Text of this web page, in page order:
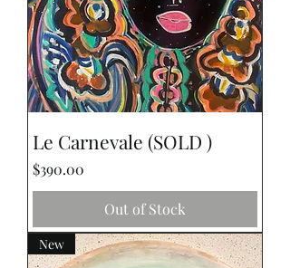
Le Carnevale (SOLD )
Price
$390.00
Out of Stock
New